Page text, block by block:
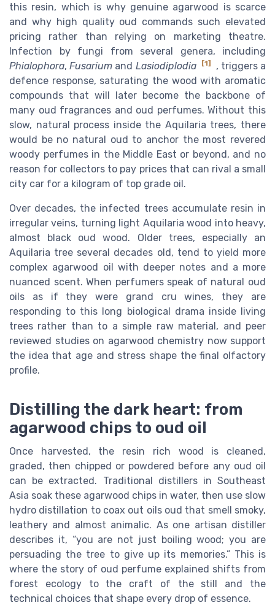
this resin, which is why genuine agarwood is scarce
and why high quality oud commands such elevated
pricing rather than relying on marketing theatre.
Infection by fungi from several genera, including
Phialophora,Fusarium and Lasiodiplodia [1]
, triggers a
defence response, saturating the wood with aromatic
compounds that will later become the backbone of
many oud fragrances and oud perfumes. Without this
slow, natural process inside the Aquilaria trees, there
would be no natural oud to anchor the most revered
woody perfumes in the Middle East or beyond, and no
reason for collectors to pay prices that can rival a small
city car for a kilogram of top grade oil.
Over decades, the infected trees accumulate resin in
irregular veins, turning light Aquilaria wood into heavy,
almost black oud wood. Older trees, especially an
Aquilaria tree several decades old, tend to yield more
complex agarwood oil with deeper notes and a more
nuanced scent. When perfumers speak of natural oud
oils as if they were grand cru wines, they are
responding to this long biological drama inside living
trees rather than to a simple raw material, and peer
reviewed studies on agarwood chemistry now support
the idea that age and stress shape the final olfactory
profile.
Distilling the dark heart: from
agarwood chips to oud oil
Once harvested, the resin rich wood is cleaned,
graded, then chipped or powdered before any oud oil
can be extracted. Traditional distillers in Southeast
Asia soak these agarwood chips in water, then use slow
hydro distillation to coax out oils oud that smell smoky,
leathery and almost animalic. As one artisan distiller
describes it, “you are not just boiling wood; you are
persuading the tree to give up its memories.” This is
where the story of oud perfume explained shifts from
forest ecology to the craft of the still and the
technical choices that shape every drop of essence.